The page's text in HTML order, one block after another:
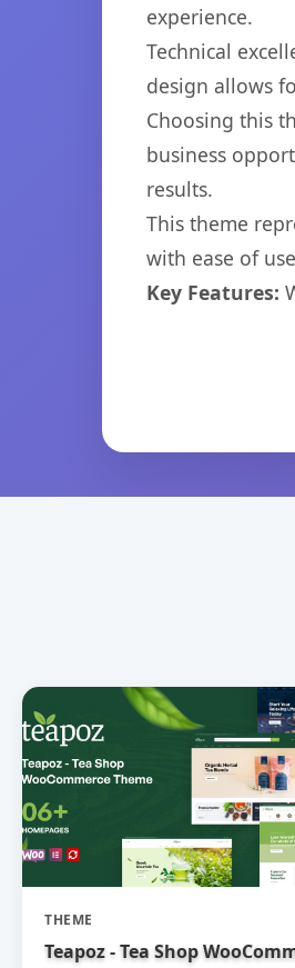
experience.
Technical
design allows
Choosing this
business
results.
This theme
with ease of
Key Features:
THEME
Teapoz - Tea Shop